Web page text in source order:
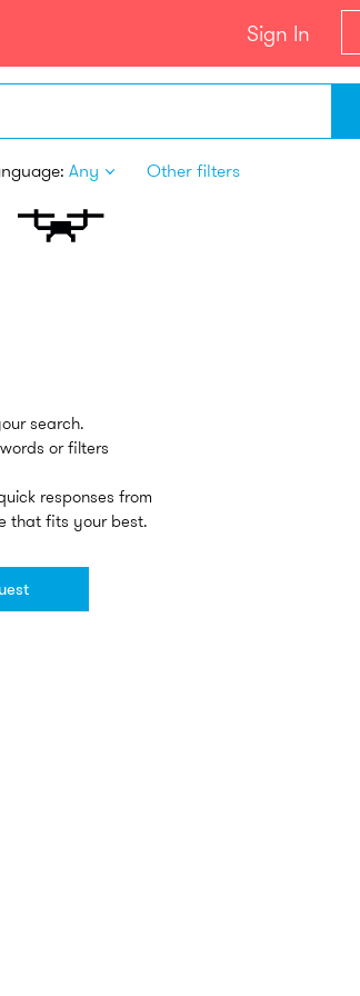
Sign In
Any Other filters
search.
or filters
responses from
that fits your best.